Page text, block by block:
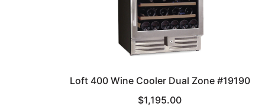
Loft 400 Wine Cooler Dual Zone #19190
$1,195.00